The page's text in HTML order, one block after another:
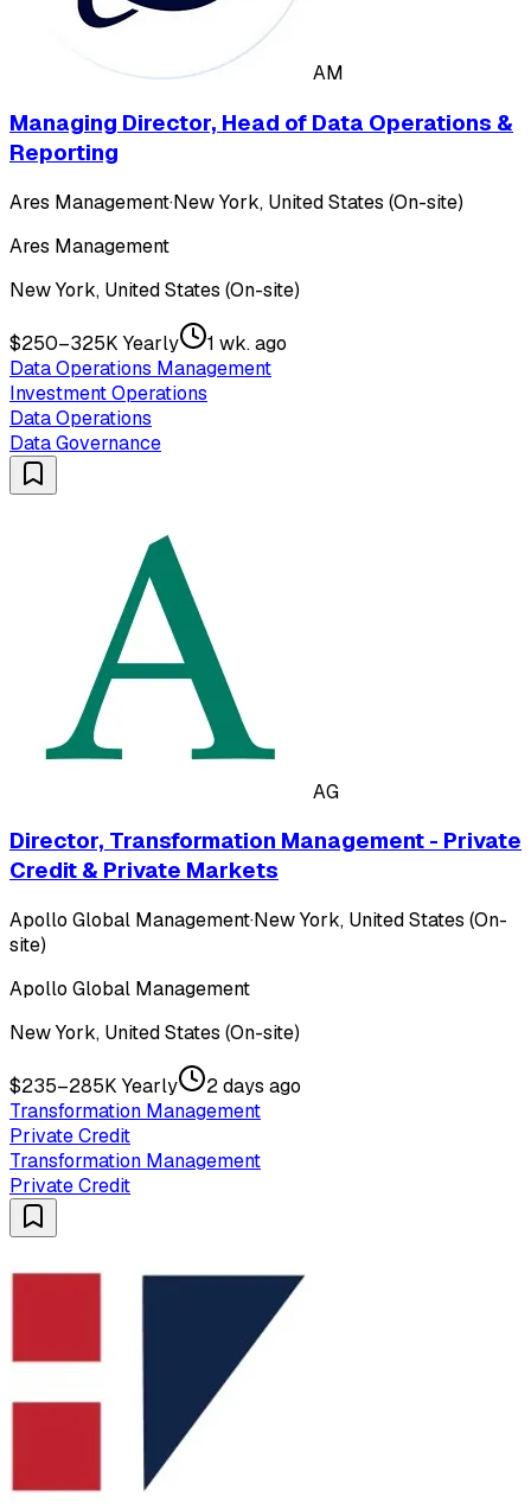
AM
Managing Director, Head of Data Operations &
Reporting
Ares Management·New York, United States (On-site)
Ares Management
New York, United States (On-site)
$250–325K Yearly
1 wk. ago
Data Operations Management
Investment Operations
Data Operations
Data Governance
AG
Director, Transformation Management - Private
Credit & Private Markets
Apollo Global Management·New York, United States (On-
site)
Apollo Global Management
New York, United States (On-site)
$235–285K Yearly
2 days ago
Transformation Management
Private Credit
Transformation Management
Private Credit